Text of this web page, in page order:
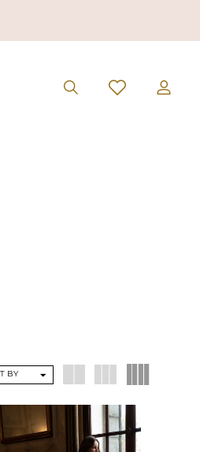
BY